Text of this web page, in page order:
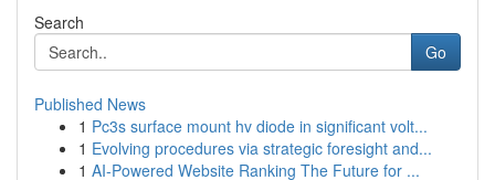
Search
Go
Published News
1 Pc3s surface mount hv diode in significant volt...
1 Evolving procedures via strategic foresight and...
1 AI-Powered Website Ranking The Future for ...